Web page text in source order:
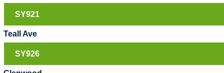
SY921
Teall Ave
SY926